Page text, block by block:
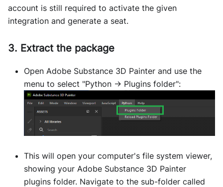
account is still required to activate the given
integration and generate a seat.
3. Extract the package
Open Adobe Substance 3D Painter and use the
menu to select "Python -> Plugins folder":
This will open your computer's file system viewer,
showing your Adobe Substance 3D Painter
plugins folder. Navigate to the sub-folder called